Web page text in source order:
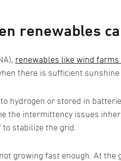
renewables
renewables like wind
there is sufficient sunshine
hydrogen or stored in
the intermittency issues
stabilize the grid.
growing fast enough. At the